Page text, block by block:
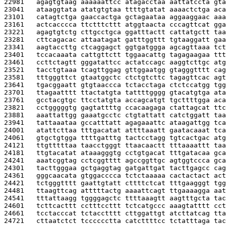
22981 agagtgtaag aaaaaattcc atagacctaa aattatccta
23041 ataaggtata atatgtgtaa ttttgtatat aaaactctga
23101 catagtctga gaaccactga gctagaataa aggaaggaac
23161 actcacccca ttctttcttt atggtaacta cccagttcat
23221 agagtgtctg cttgcctgca ggatttactt cattatgctt
23281 cttcagacac attaatagat gatttggttt tgtaaggatt
23341 aagtaccttg ctcaggagct ggtgatggga agcagttaaa
23401 tccacaaata cattgttctt tggaacattg tagagaagaa
23461 ccttctagtt gggatattcc actatccagc aaggtcttgc
23521 tacctgtaaa tcagttggag gttggaatgg gtagggtttt
23581 tttgggttct gtaatggctc ctctgtcttc tagagttcac
23641 tgacggaatt gtgtaaccca tctacctaga ctctccatgg
23701 ttagaatttt ttactatgta tattttgggg gtacatgtga
23761 gcctacgtgc ttcctatgta accagcatgt tgcttttgga
23821 cctgggggtg gagtattttg ccacaagaga ctattagcat
23881 aaattattgg gaaatgcctc ctgtattatt catctggatt
23941 tattaaataa gccatttatt agagaaattc ataagattgg
24001 atattcttaa tttgacatat attttaaatt gaatacaaat
24061 gtgctgtgga ttttgatttg tactcctagg tgtcactgac
24121 ttgtttttaa taacctgggt ttaacaactt tttaaaattt
24181 ttgtacatat ataaagggtg cctgtgacat tttgatacaa
24241 aaatcggtag cctcggtttt agccggttgc agtggtccca
24301 tacttgggaa gctgaggtag gatgattgat tacttgagcc
24361 gggcaacata gtggacccca tctctaaaaa cactactact
24421 tctgggtttt gaattgtatt cttttctcat tttgaagggt
24481 ttaagttcag atttttactg aaaattcagt ttgaaaagga
24541 tttattaagg tggggagctc ttttaaagtt aagtttgcta
24601 tcttcacttt cctttccttt tctcatgccc aaagtatttt
24661 tcctacccat tctacctttt cttggattgt atcttatcag
24721 cttaatctct tcccccctta catcttttcc tctatttaga